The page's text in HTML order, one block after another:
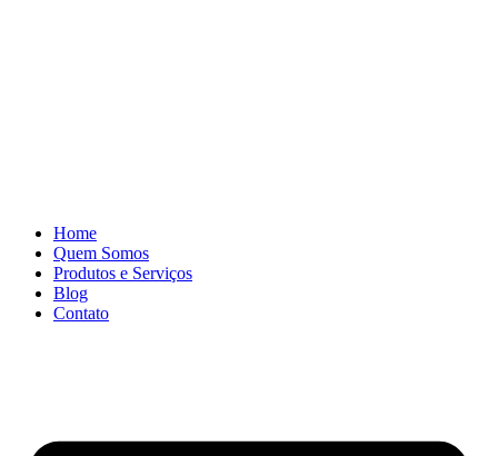
Home
Quem Somos
Produtos e Serviços
Blog
Contato